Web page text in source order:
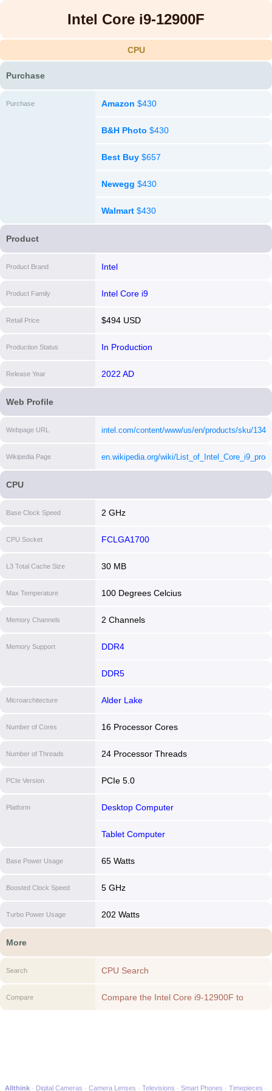
Intel Core i9-12900F
CPU
Purchase
Purchase Amazon $430
B&H Photo $430
Best Buy $657
Newegg $430
Walmart $430
Product
Product Brand Intel
Product Family Intel Core i9
Retail Price $494 USD
Production Status In Production
Release Year 2022 AD
Web Profile
Webpage URL
intel.com/content/www/us/en/products/sku/
ghz/specifications.html [i]
Wikipedia Page en.wikipedia.org/wiki/
[i]
CPU
Base Clock Speed 2 GHz
CPU Socket FCLGA1700
L3 Total Cache Size 30 MB
Max Temperature 100 Degrees Celcius
Memory Channels 2 Channels
Memory Support DDR4
DDR5
Microarchitecture Alder Lake
Number of Cores 16 Processor Cores
Number of Threads 24 Processor Threads
PCIe Version PCIe 5.0
Platform Desktop Computer
Tablet Computer
Base Power Usage 65 Watts
Boosted Clock Speed 5 GHz
Turbo Power Usage 202 Watts
More
Search CPU Search
Compare
Compare the Intel Core i9-12900F to
Allthink Digital Cameras Camera Lenses Televisions Smart Phones Timepieces